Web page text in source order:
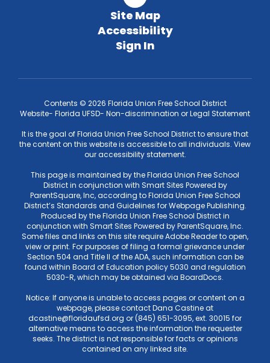
Site Map
Accessibility
Sign In
Contents © 2026 Florida Union Free School District
Website- Florida UFSD- Non-discrimination or Legal Statement
It is the goal of Florida Union Free School District to ensure that
the content on this website is accessible to all individuals. View
our accessibility statement.
This page is maintained by the Florida Union Free School
District in conjunction with Smart Sites Powered by
ParentSquare, Inc, according to Florida Union Free School
District’s Standards and Guidelines for Webpage Publishing.
Produced by the Florida Union Free School District in
conjunction with Smart Sites Powered by ParentSquare, Inc.
Some files and links on this site require Adobe Reader to open,
view or print. For purposes of filing a formal grievance under
Section 504 and Title II of the ADA, such information can be
found within Board of Education policy 5030 and regulation
5030-R, which may be obtained via BoardDocs.
Notice: If anyone is unable to access pages or content on a
webpage, please contact Dana Castine at
dcastine@floridaufsd.org or (845) 651-3095, ext. 30015 for
alternative means to access the information the requester
seeks. The district is not responsible for facts or opinions
contained on any linked site.